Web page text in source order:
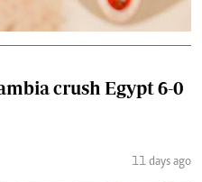
crush Egypt 6-0
11 days ago